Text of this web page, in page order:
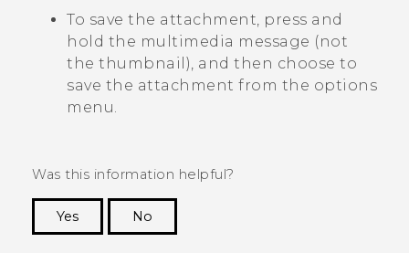
To save the attachment, press and
hold the multimedia message (not
the thumbnail), and then choose to
save the attachment from the options
menu.
Was this information helpful?
Yes
No